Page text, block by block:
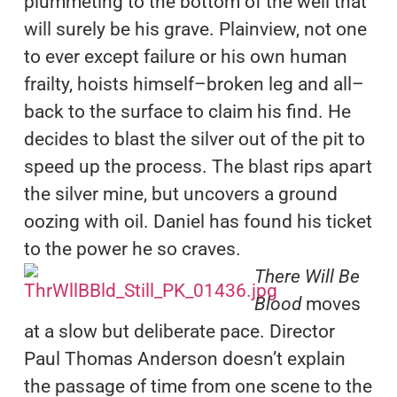
will surely be his grave. Plainview, not one
to ever except failure or his own human
frailty, hoists himself–broken leg and all–
back to the surface to claim his find. He
decides to blast the silver out of the pit to
speed up the process. The blast rips apart
the silver mine, but uncovers a ground
oozing with oil. Daniel has found his ticket
to the power he so craves.
There Will Be
Bloodmoves
at a slow but deliberate pace. Director
Paul Thomas Anderson doesn’t explain
the passage of time from one scene to the